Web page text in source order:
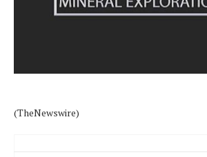
(TheNewswire)